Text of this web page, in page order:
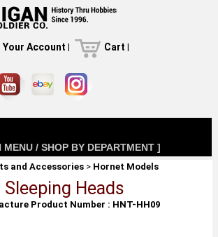
Your Account | Cart |
/ SHOP BY DEPARTMENT ]
and Accessories > Hornet Models
Sleeping Heads
Product Number : HNT-HH09